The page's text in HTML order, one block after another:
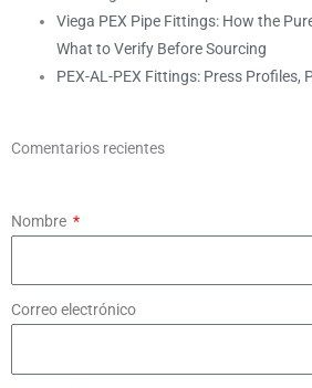
Viega PEX Pipe Fittings: How the
What to Verify Before Sourcing
PEX-AL-PEX Fittings: Press Profiles,
Comentarios recientes
Nombre
Correo electrónico